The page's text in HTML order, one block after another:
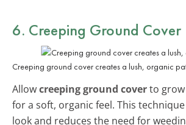
6. Creeping Ground Cover
Creeping ground cover creates a lush, organic
Allowcreeping ground coverto
for a soft, organic feel. This
look and reduces the need for